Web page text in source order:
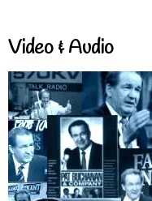
Video & Audio